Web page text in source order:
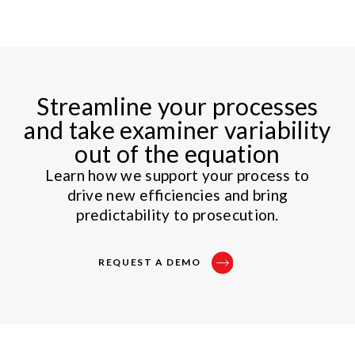
Streamline your processes
and take examiner variability
out of the equation
Learn how we support your process to
drive new efficiencies and bring
predictability to prosecution.
REQUEST A DEMO